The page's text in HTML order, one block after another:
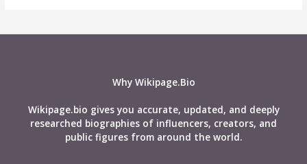
Why Wikipage.Bio
Wikipage.bio gives you accurate, updated, and deeply
researched biographies of influencers, creators, and
public figures from around the world.